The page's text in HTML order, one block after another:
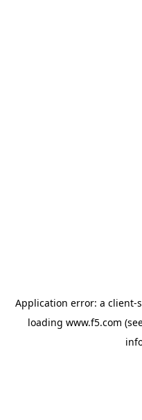
Application error: a client-
loading www.f5.com